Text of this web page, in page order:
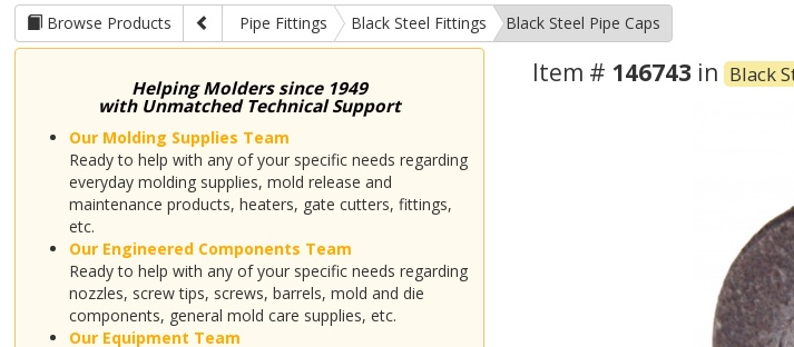
Browse Products Pipe Fittings Black Steel Fittings Black Steel Pipe Caps
Helping Molders since 1949
with Unmatched Technical Support
Our Molding Supplies Team
Ready to help with any of your specific needs regarding
everyday molding supplies, mold release and
maintenance products, heaters, gate cutters, fittings,
etc.
Our Engineered Components Team
Ready to help with any of your specific needs regarding
nozzles, screw tips, screws, barrels, mold and die
components, general mold care supplies, etc.
Our Equipment Team
Item # 146743 in Black